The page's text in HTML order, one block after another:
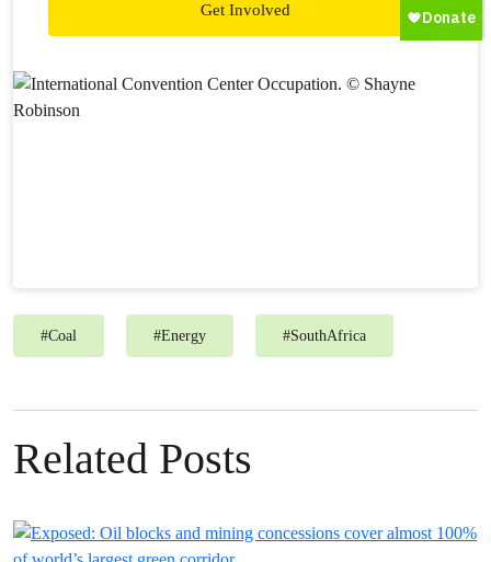
Get Involved
#Coal #Energy #SouthAfrica
Related Posts